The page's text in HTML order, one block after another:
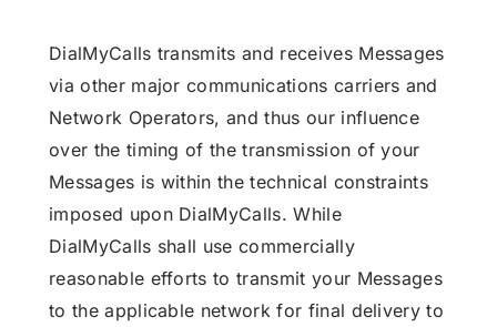
DialMyCalls transmits and receives Messages
via other major communications carriers and
Network Operators, and thus our influence
over the timing of the transmission of your
Messages is within the technical constraints
imposed upon DialMyCalls. While
DialMyCalls shall use commercially
reasonable efforts to transmit your Messages
to the applicable network for final delivery to